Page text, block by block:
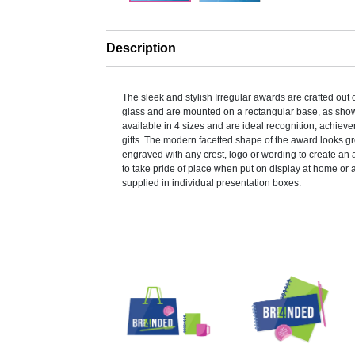
Description
The sleek and stylish Irregular awards are crafted out
glass and are mounted on a rectangular base, as
available in 4 sizes and are ideal recognition,
gifts. The modern facetted shape of the award looks
engraved with any crest, logo or wording to create an
to take pride of place when put on display at home or
supplied in individual presentation boxes.